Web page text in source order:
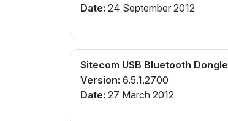
Date: 24 September 2012
Sitecom USB Bluetooth Dongle
Version: 6.5.1.2700
Date: 27 March 2012